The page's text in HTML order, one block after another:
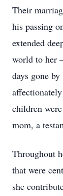
Their
his passing
extended
world to her
days gone
children
mom, a
Throughout
that were
she